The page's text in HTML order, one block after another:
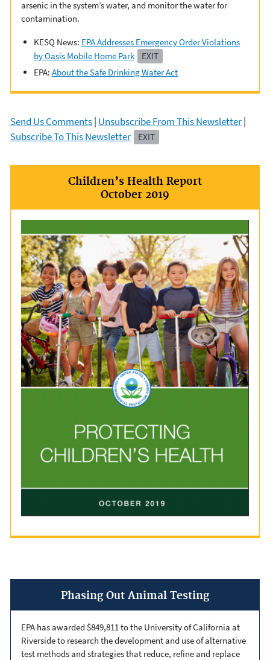
arsenic in the system’s water, and monitor the water for
contamination.
KESQ News: EPA Addresses Emergency Order Violations
by Oasis Mobile Home Park
EXIT
EPA: About the Safe Drinking Water Act
Send Us Comments| Unsubscribe From This Newsletter|
Subscribe To This Newsletter
EXIT
Children’s Health Report
October 2019
Phasing Out Animal Testing
EPA has awarded $849,811 to the University of California at
Riverside to research the development and use of alternative
test methods and strategies that reduce, refine and replace